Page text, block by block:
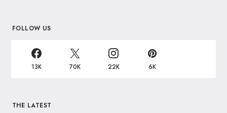
FOLLOW US
13K 70K 22K 6K
THE LATEST